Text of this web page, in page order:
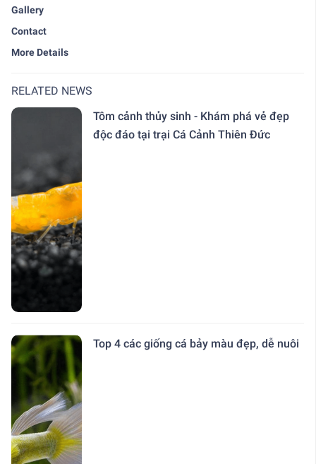
Gallery
Contact
More Details
RELATED NEWS
Tôm cảnh thủy sinh - Khám phá vẻ đẹp
độc đáo tại trại Cá Cảnh Thiên Đức
Top 4 các giống cá bảy màu đẹp, dễ nuôi